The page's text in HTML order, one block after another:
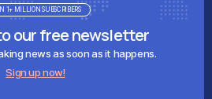
our free newsletter
news as soon as it happens.
Sign up now!
1+ MILLION SUBSCRIBERS